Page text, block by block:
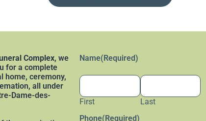
Complex, we
for a complete
home, ceremony,
all under
Dame-des-
Name(Required)
First
Last
Phone(Required)